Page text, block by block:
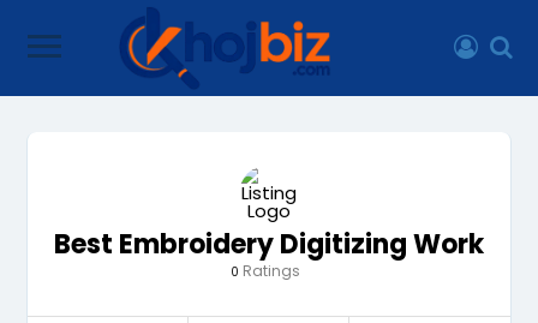
Best Embroidery Digitizing Work
0 Ratings